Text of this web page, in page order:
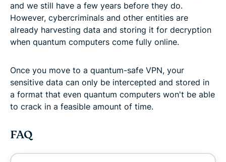
and we still have a few years before they do.
However, cybercriminals and other entities are
already harvesting data and storing it for decryption
when quantum computers come fully online.
Once you move to a quantum-safe VPN, your
sensitive data can only be intercepted and stored in
a format that even quantum computers won't be able
to crack in a feasible amount of time.
FAQ